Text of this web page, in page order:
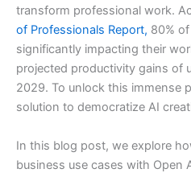
transform professional work.
of Professionals Report, 80%
significantly impacting their
projected productivity gains of
2029. To unlock this immense
solution to democratize AI
In this blog post, we explore
business use cases with Open